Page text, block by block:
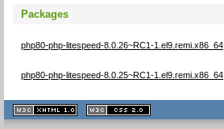
Packages
php80-php-litespeed-8.0.26~RC1-1.el9.remi.x86_64
php80-php-litespeed-8.0.25~RC1-1.el9.remi.x86_64
XHTML
1.1 valide
2.0 valide